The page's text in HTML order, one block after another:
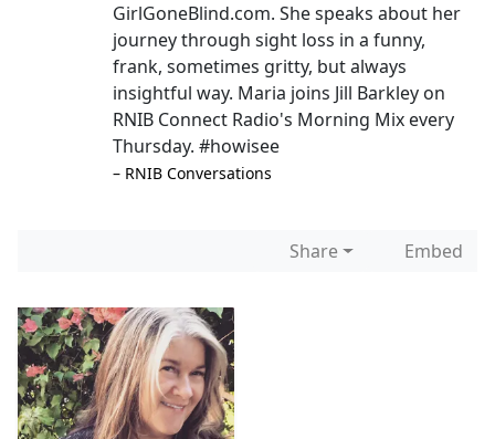
GirlGoneBlind.com. She speaks about her
journey through sight loss in a funny,
frank, sometimes gritty, but always
insightful way. Maria joins Jill Barkley on
RNIB Connect Radio's Morning Mix every
Thursday. #howisee
–⁠ RNIB Conversations
Share Embed